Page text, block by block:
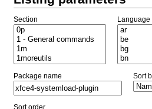
Section Language
Package name Sort
Sort order